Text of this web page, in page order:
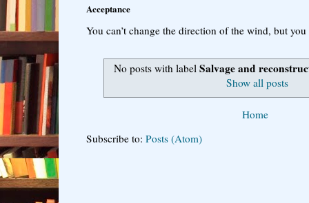
Acceptance
You can’t change the direction of the wind, but
No posts with labelSalvage and
Show all posts
Home
Subscribe to: Posts (Atom)